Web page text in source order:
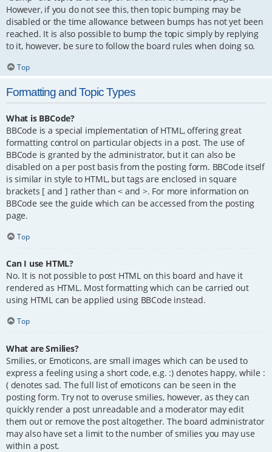
However, if you do not see this, then topic bumping may be
disabled or the time allowance between bumps has not yet been
reached. It is also possible to bump the topic simply by replying
to it, however, be sure to follow the board rules when doing so.
Top
Formatting and Topic Types
What is BBCode?
BBCode is a special implementation of HTML, offering great
formatting control on particular objects in a post. The use of
BBCode is granted by the administrator, but it can also be
disabled on a per post basis from the posting form. BBCode itself
is similar in style to HTML, but tags are enclosed in square
brackets [ and ] rather than < and >. For more information on
BBCode see the guide which can be accessed from the posting
page.
Top
Can I use HTML?
No. It is not possible to post HTML on this board and have it
rendered as HTML. Most formatting which can be carried out
using HTML can be applied using BBCode instead.
Top
What are Smilies?
Smilies, or Emoticons, are small images which can be used to
express a feeling using a short code, e.g. :) denotes happy, while :
( denotes sad. The full list of emoticons can be seen in the
posting form. Try not to overuse smilies, however, as they can
quickly render a post unreadable and a moderator may edit
them out or remove the post altogether. The board administrator
may also have set a limit to the number of smilies you may use
within a post.